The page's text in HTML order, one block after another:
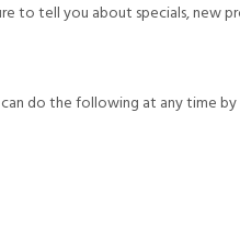
to tell you about specials, new
do the following at any time